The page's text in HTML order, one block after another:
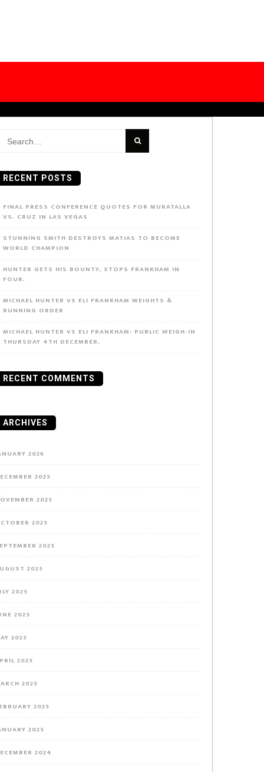
Search
RECENT POSTS
FINAL PRESS CONFERENCE QUOTES FOR MURATALLA
VS. CRUZ IN LAS VEGAS
STUNNING SMITH DESTROYS MATIAS TO BECOME
WORLD CHAMPION
HUNTER GETS HIS BOUNTY, STOPS FRANKHAM IN
FOUR.
MICHAEL HUNTER VS ELI FRANKHAM WEIGHTS &
RUNNING ORDER
MICHAEL HUNTER VS ELI FRANKHAM: PUBLIC WEIGH-IN
THURSDAY 4TH DECEMBER.
RECENT COMMENTS
ARCHIVES
2026
2025
2025
2025
2025
2025
2025
2025
2025
2025
2025
2025
2025
2024